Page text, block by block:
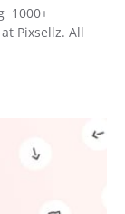
1000+
Pixsellz. All